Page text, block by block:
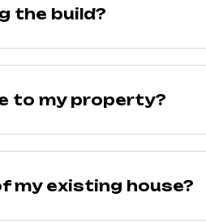
the build?
to my property?
my existing house?